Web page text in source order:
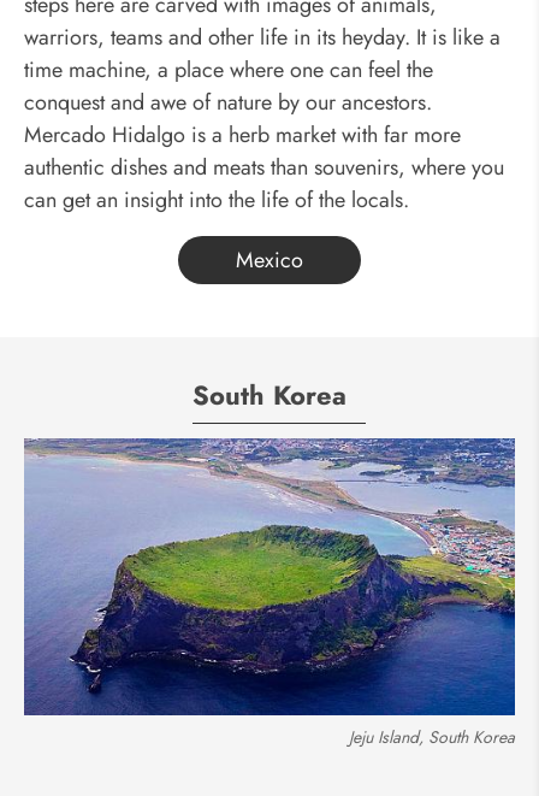
warriors, teams and other life in its heyday. It is like a
time machine, a place where one can feel the
conquest and awe of nature by our ancestors.
Mercado Hidalgo is a herb market with far more
authentic dishes and meats than souvenirs, where you
can get an insight into the life of the locals.
Mexico
South Korea
Jeju Island, South Korea